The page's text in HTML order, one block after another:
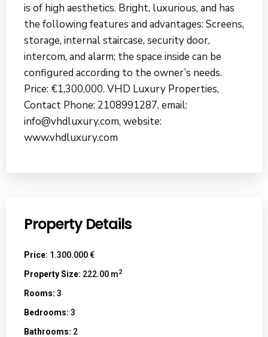
is of high aesthetics. Bright, luxurious, and has
the following features and advantages: Screens,
storage, internal staircase, security door,
intercom, and alarm; the space inside can be
configured according to the owner’s needs.
Price: €1,300,000. VHD Luxury Properties,
Contact Phone: 2108991287, email:
info@vhdluxury.com, website:
www.vhdluxury.com
Property Details
Price: 1.300.000 €
Property Size: 222.00 m2
Rooms: 3
Bedrooms: 3
Bathrooms: 2